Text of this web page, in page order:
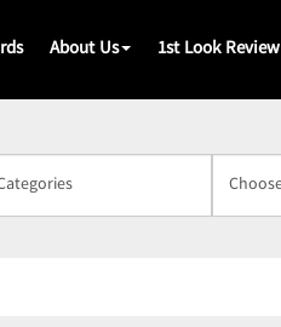
About Us 1st Look Review